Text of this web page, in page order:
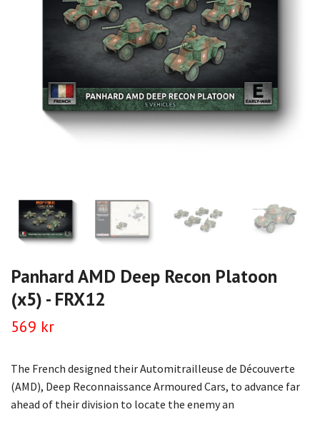
Panhard AMD Deep Recon Platoon
(x5) - FRX12
569 kr
The French designed their Automitrailleuse de Découverte
(AMD), Deep Reconnaissance Armoured Cars, to advance far
ahead of their division to locate the enemy an